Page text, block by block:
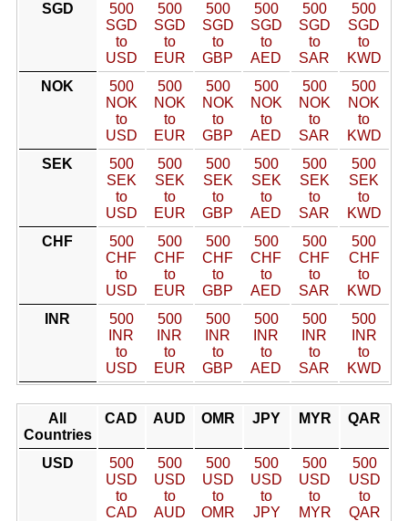
SGD
500
SGD
to
USD
500
SGD
to
EUR
500
SGD
to
GBP
500
SGD
to
AED
500
SGD
to
SAR
500
SGD
to
KWD
NOK
500
NOK
to
USD
500
NOK
to
EUR
500
NOK
to
GBP
500
NOK
to
AED
500
NOK
to
SAR
500
NOK
to
KWD
SEK
500
SEK
to
USD
500
SEK
to
EUR
500
SEK
to
GBP
500
SEK
to
AED
500
SEK
to
SAR
500
SEK
to
KWD
CHF
500
CHF
to
USD
500
CHF
to
EUR
500
CHF
to
GBP
500
CHF
to
AED
500
CHF
to
SAR
500
CHF
to
KWD
INR
500
INR
to
USD
500
INR
to
EUR
500
INR
to
GBP
500
INR
to
AED
500
INR
to
SAR
500
INR
to
KWD
All
Countries
CAD AUD OMR JPY MYR QAR
USD
500
USD
to
CAD
500
USD
to
AUD
500
USD
to
OMR
500
USD
to
JPY
500
USD
to
MYR
500
USD
to
QAR